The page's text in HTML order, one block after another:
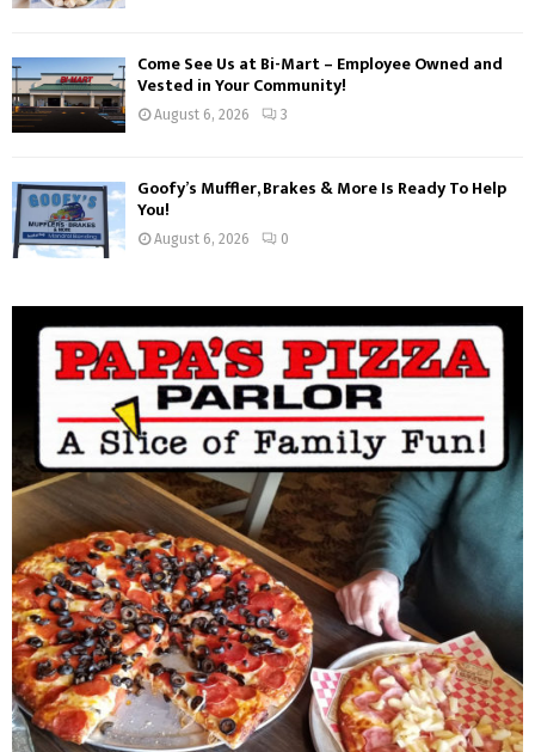
Come See Us at Bi-Mart – Employee Owned and
Vested in Your Community!
August 6, 2026 3
Goofy’s Muffler, Brakes & More Is Ready To Help
You!
August 6, 2026 0